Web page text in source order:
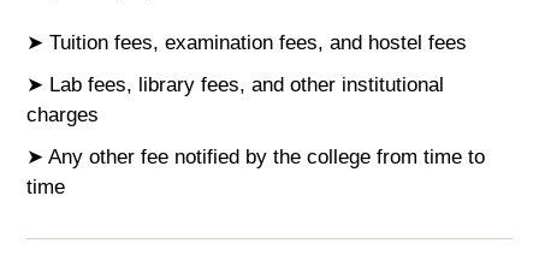
➤ Tuition fees, examination fees, and hostel fees
➤ Lab fees, library fees, and other institutional
charges
➤ Any other fee notified by the college from time to
time